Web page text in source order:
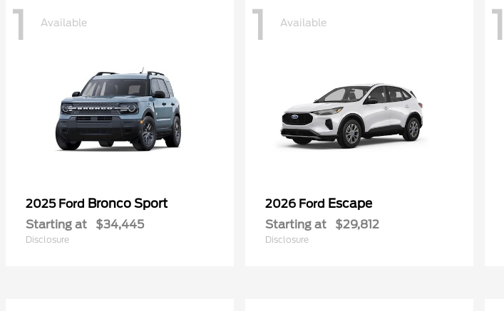
1 Available
2025 Ford Bronco Sport
Starting at $34,445
Disclosure
1 Available
2026 Ford Escape
Starting at $29,812
Disclosure
1